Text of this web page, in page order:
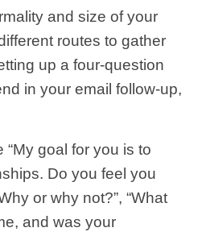
and size of your
routes to gather
up a four-question
in your email follow-up,
goal for you is to
Do you feel you
or why not?”, “What
and was your